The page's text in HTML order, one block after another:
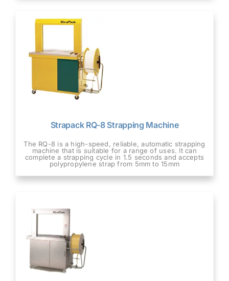
Strapack RQ-8 Strapping Machine
The RQ-8 is a high-speed, reliable, automatic strapping
machine that is suitable for a range of uses. It can
complete a strapping cycle in 1.5 seconds and accepts
polypropylene strap from 5mm to 15mm